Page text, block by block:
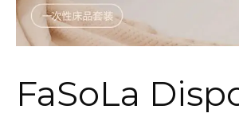
FaSoLa